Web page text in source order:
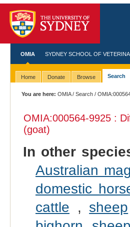
OMIA SYDNEY SCHOOL OF
Home Donate Browse Search
You are here: OMIA/Search /
OMIA:000564-9925 :
(goat)
In other
Australian
domestic
cattle , sheep